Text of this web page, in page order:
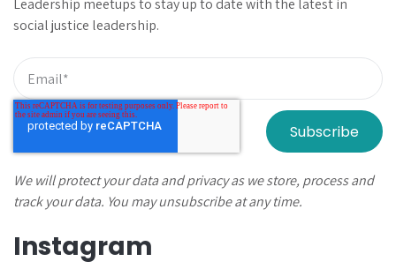
Instagram
social justice leadership.
We will protect your data and privacy as we store, process and
track your data. You may unsubscribe at any time.